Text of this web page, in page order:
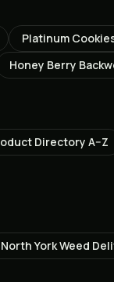
Platinum
Honey Berry
Directory A–Z
North YorkWeed